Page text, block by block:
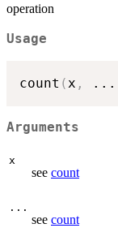
operation
Usage
count (x , ...
Arguments
x
see count
...
see count